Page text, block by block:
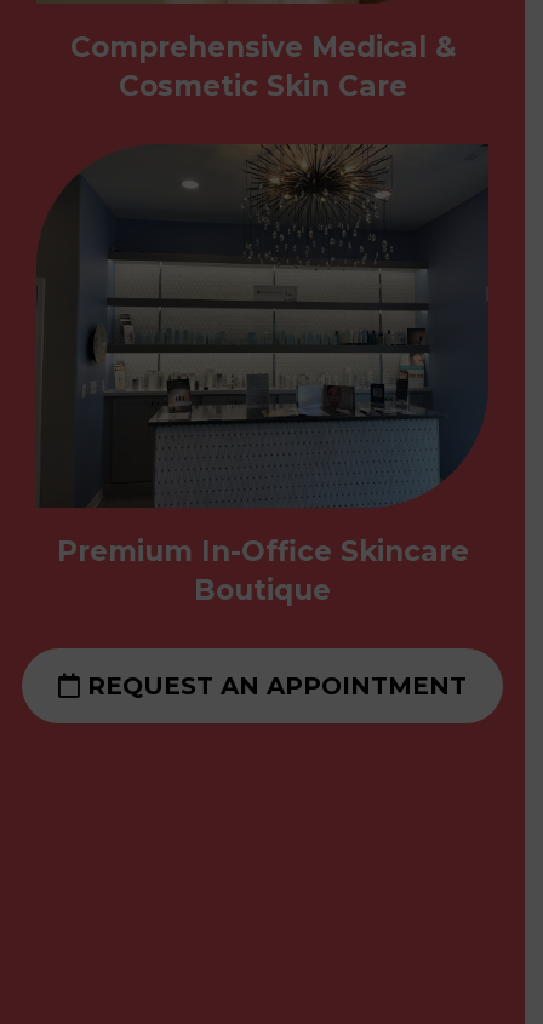
Comprehensive Medical &
Cosmetic Skin Care
Premium In-Office Skincare
Boutique
REQUEST AN APPOINTMENT